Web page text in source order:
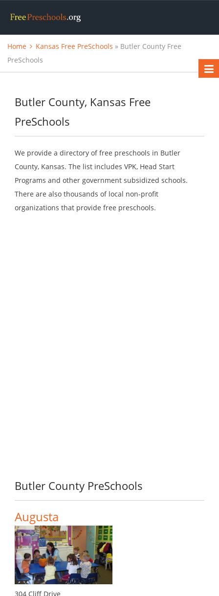
Home Kansas Free PreSchools » Butler County Free
PreSchools
Butler County, Kansas Free
PreSchools
We provide a directory of free preschools in Butler
County, Kansas. The list includes VPK, Head Start
Programs and other government subsidized schools.
There are also thousands of local non-profit
organizations that provide free preschools.
Butler County PreSchools
Augusta
304 Cliff Drive